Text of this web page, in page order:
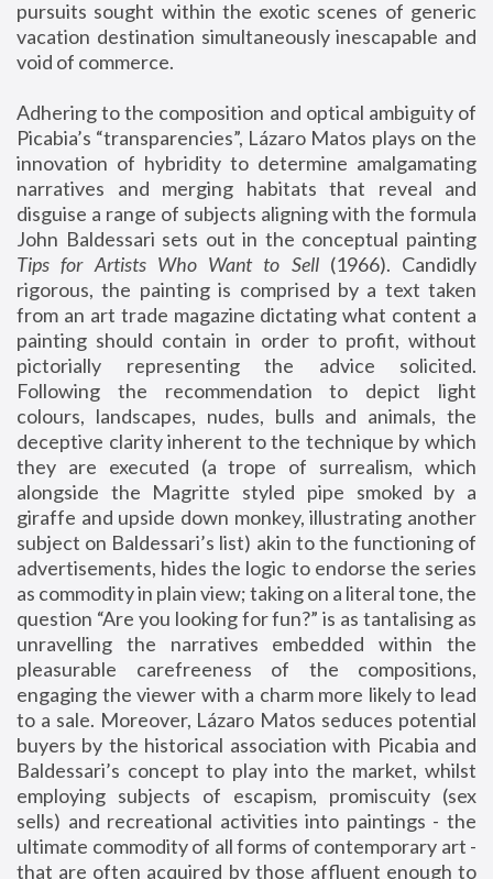
pursuits sought within the exotic scenes of generic
vacation destination simultaneously inescapable and
void of commerce.
Adhering to the composition and optical ambiguity of
Picabia’s “transparencies”, Lázaro Matos plays on the
innovation of hybridity to determine amalgamating
narratives and merging habitats that reveal and
disguise a range of subjects aligning with the formula
John Baldessari sets out in the conceptual painting
Tips for Artists Who Want to Sell(1966). Candidly
rigorous, the painting is comprised by a text taken
from an art trade magazine dictating what content a
painting should contain in order to profit, without
pictorially representing the advice solicited.
Following the recommendation to depict light
colours, landscapes, nudes, bulls and animals, the
deceptive clarity inherent to the technique by which
they are executed (a trope of surrealism, which
alongside the Magritte styled pipe smoked by a
giraffe and upside down monkey, illustrating another
subject on Baldessari’s list) akin to the functioning of
advertisements, hides the logic to endorse the series
as commodity in plain view; taking on a literal tone, the
question “Are you looking for fun?” is as tantalising as
unravelling the narratives embedded within the
pleasurable carefreeness of the compositions,
engaging the viewer with a charm more likely to lead
to a sale. Moreover, Lázaro Matos seduces potential
buyers by the historical association with Picabia and
Baldessari’s concept to play into the market, whilst
employing subjects of escapism, promiscuity (sex
sells) and recreational activities into paintings - the
ultimate commodity of all forms of contemporary art -
that are often acquired by those affluent enough to